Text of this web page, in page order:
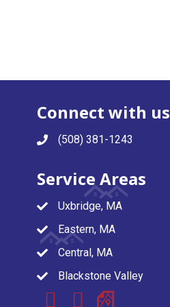
Connect with us
(508) 381-1243
Service Areas
Uxbridge, MA
Eastern, MA
Central, MA
Blackstone Valley